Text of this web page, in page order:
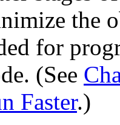
the
for
(See
Faster.)